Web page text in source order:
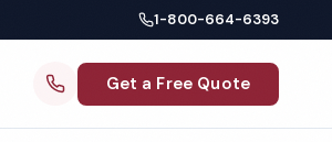
1-800-664-6393
Get a Free Quote